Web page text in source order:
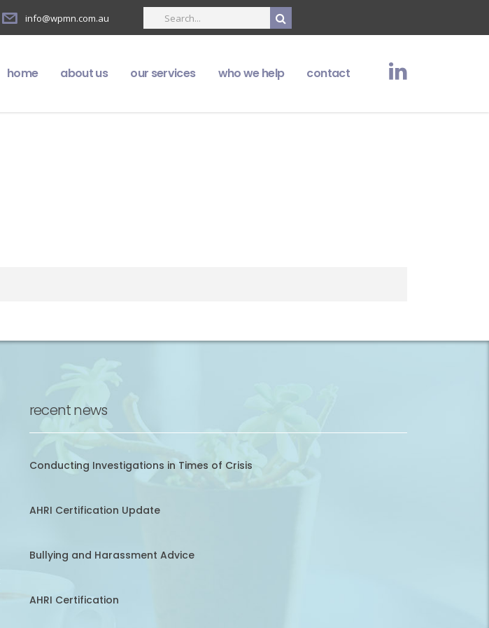
info@wpmn.com.au
home about us our services who we help contact
recent news
Conducting Investigations in Times of Crisis
AHRI Certification Update
Bullying and Harassment Advice
AHRI Certification